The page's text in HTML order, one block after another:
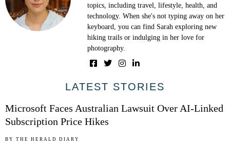
topics, including travel, lifestyle, health, and
technology. When she's not typing away on her
keyboard, you can find Sarah exploring new
hiking trails or indulging in her love for
photography.
LATEST STORIES
Microsoft Faces Australian Lawsuit Over AI-Linked
Subscription Price Hikes
BY THE HERALD DIARY